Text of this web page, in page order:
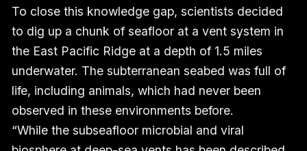
To close this knowledge gap, scientists decided
to dig up a chunk of seafloor at a vent system in
the East Pacific Ridge at a depth of 1.5 miles
underwater. The subterranean seabed was full of
life, including animals, which had never been
observed in these environments before.
“While the subseafloor microbial and viral